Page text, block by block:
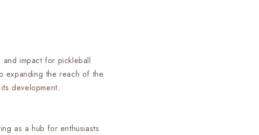
impact for pickleball
expanding the reach of the
development.
as a hub for enthusiasts